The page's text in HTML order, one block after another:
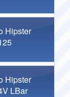
Hipster
Hipster
LBar